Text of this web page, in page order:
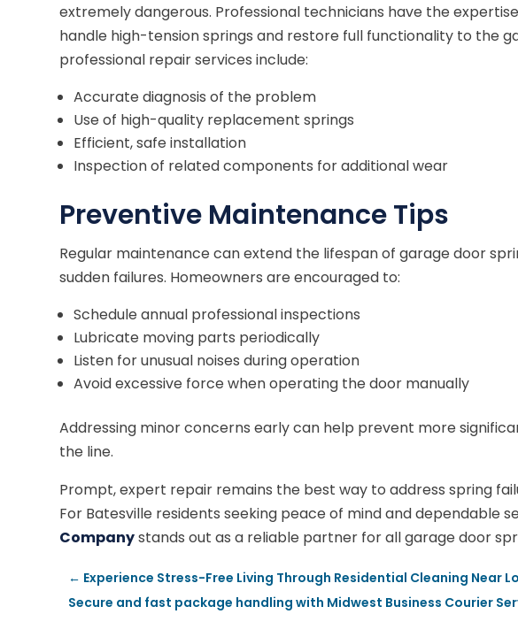
extremely dangerous. Professional technicians have the
handle high-tension springs and restore full functionality to the
professional repair services include:
Accurate diagnosis of the problem
Use of high-quality replacement springs
Efficient, safe installation
Inspection of related components for additional wear
Preventive Maintenance Tips
Regular maintenance can extend the lifespan of garage door
sudden failures. Homeowners are encouraged to:
Schedule annual professional inspections
Lubricate moving parts periodically
Listen for unusual noises during operation
Avoid excessive force when operating the door manually
Addressing minor concerns early can help prevent more
the line.
Prompt, expert repair remains the best way to address spring
For Batesville residents seeking peace of mind and dependable
Companystands out as a reliable partner for all garage door
← Experience Stress-Free Living Through Residential Cleaning Near
Secure and fast package handling with Midwest Business Courier